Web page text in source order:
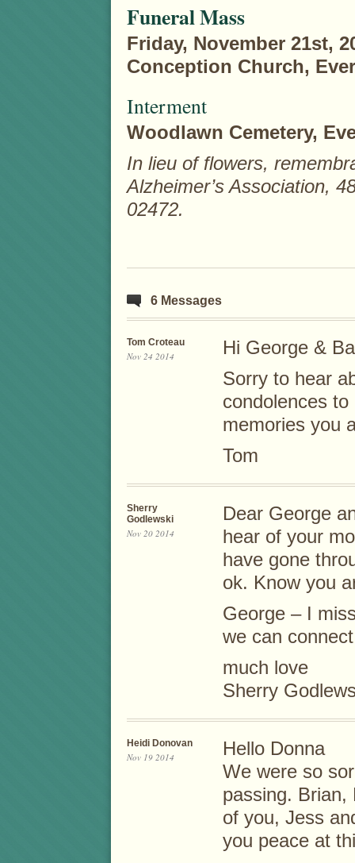
Funeral Mass
Friday, November 21st,
Conception Church,
Interment
Woodlawn Cemetery,
In lieu of flowers,
Alzheimer’s Association,
02472.
6 Messages
Tom Croteau
Nov 24 2014
Hi George &
Sorry to hear
condolences
memories you
Tom
Sherry
Godlewski
Nov 20 2014
Dear George
hear of your
have gone
ok. Know you
George – I
we can
much love
Sherry
Heidi Donovan
Nov 19 2014
Hello Donna
We were so
passing. Brian,
of you, Jess
you peace at